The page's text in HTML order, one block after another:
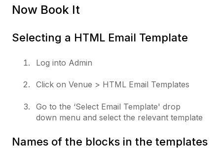
Now Book It
Selecting a HTML Email Template
Log into Admin
Click on Venue > HTML Email Templates
Go to the ‘Select Email Template' drop
down menu and select the relevant template
Names of the blocks in the templates